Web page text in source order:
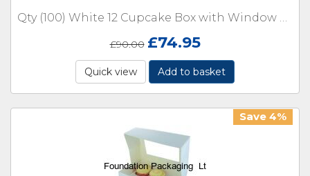
Qty (100) White 12 Cupcake Box with Window & Insert
£90.00 £74.95
Quick view Add to basket
Save 4%